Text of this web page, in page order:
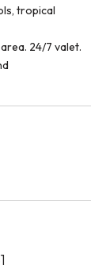
tropical
24/7 valet.